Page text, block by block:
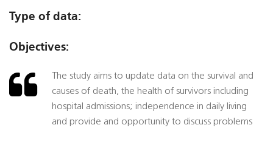
Type of data:
Objectives:
The study aims to update data on the survival and
causes of death, the health of survivors including
hospital admissions; independence in daily living
and provide and opportunity to discuss problems